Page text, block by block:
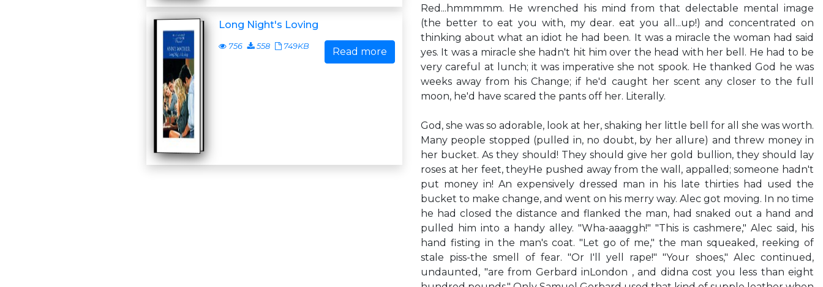
Long Night's Loving
756 558 749KB Read more
Red...hmmmmm. He wrenched his mind from that delectable mental image
(the better to eat you with, my dear. eat you all...up!) and concentrated on
thinking about what an idiot he had been. It was a miracle the woman had said
yes. It was a miracle she hadn't hit him over the head with her bell. He had to be
very careful at lunch; it was imperative she not spook. He thanked God he was
weeks away from his Change; if he'd caught her scent any closer to the full
moon, he'd have scared the pants off her. Literally.
God, she was so adorable, look at her, shaking her little bell for all she was worth.
Many people stopped (pulled in, no doubt, by her allure) and threw money in
her bucket. As they should! They should give her gold bullion, they should lay
roses at her feet, theyHe pushed away from the wall, appalled; someone hadn't
put money in! An expensively dressed man in his late thirties had used the
bucket to make change, and went on his merry way. Alec got moving. In no time
he had closed the distance and flanked the man, had snaked out a hand and
pulled him into a handy alley. "Wha-aaaggh!" "This is cashmere," Alec said, his
hand fisting in the man's coat. "Let go of me," the man squeaked, reeking of
stale piss-the smell of fear. "Or I'll yell rape!" "Your shoes," Alec continued,
undaunted, "are from Gerbard inLondon , and didna cost you less than eight